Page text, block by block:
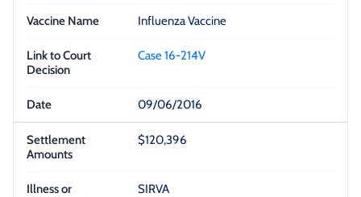
Influenza Vaccine
Case 16-214V
09/06/2016
$120,396
SIRVA